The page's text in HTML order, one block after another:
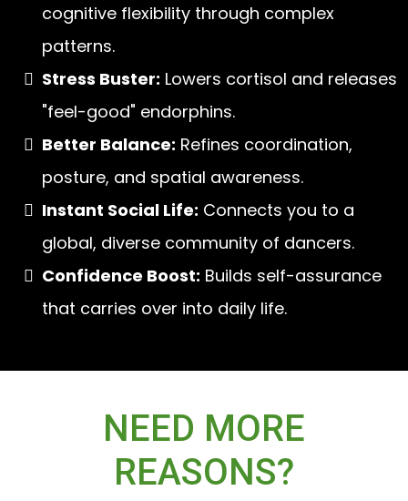
cognitive flexibility through complex
patterns.
Stress Buster: Lowers cortisol and releases
"feel-good" endorphins.
Better Balance: Refines coordination,
posture, and spatial awareness.
Instant Social Life: Connects you to a
global, diverse community of dancers.
Confidence Boost: Builds self-assurance
that carries over into daily life.
NEED MORE
REASONS?